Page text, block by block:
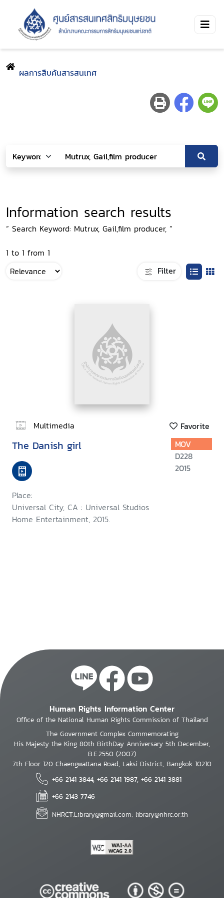
ผลการสืบค้นสารสนเทศ
Information search results
“ Search Keyword: Mutrux, Gail,film producer, ”
1 to 1 from 1
Filter
Multimedia Favorite
The Danish girl
Place:
Universal City, CA : Universal Studios
Home Entertainment, 2015.
MOV
D228
2015
Human Rights Information Center
Office of the National Human Rights Commission of Thailand
The Government Complex Commemorating
His Majesty the King 80th BirthDay Anniversary 5th December,
B.E.2550 (2007)
7th Floor 120 Chaengwattana Road, Laksi District, Bangkok 10210
+66 2141 3844, +66 2141 1987, +66 2141 3881
+66 2143 7746
NHRCT.Library@gmail.com; library@nhrc.or.th